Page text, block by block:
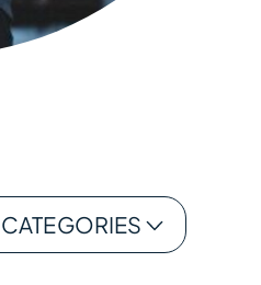
CATEGORIES